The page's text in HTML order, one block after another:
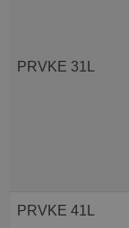
PRVKE 31L
PRVKE 41L